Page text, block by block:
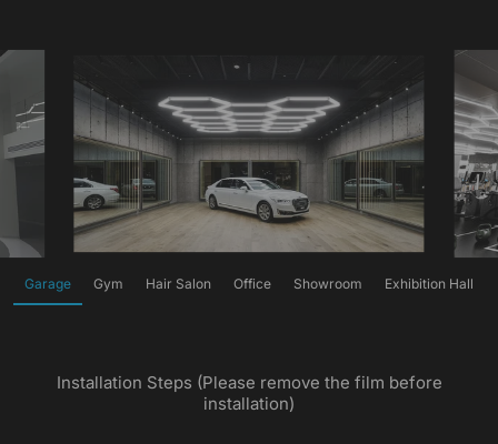
Garage Gym Hair Salon Office Showroom Exhibition Hall
Installation Steps (Please remove the film before
installation)